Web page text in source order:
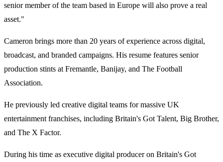
senior member of the team based in Europe will also prove a real
asset."
Cameron brings more than 20 years of experience across digital,
broadcast, and branded campaigns. His resume features senior
production stints at Fremantle, Banijay, and The Football
Association.
He previously led creative digital teams for massive UK
entertainment franchises, including Britain's Got Talent, Big Brother,
and The X Factor.
During his time as executive digital producer on Britain's Got